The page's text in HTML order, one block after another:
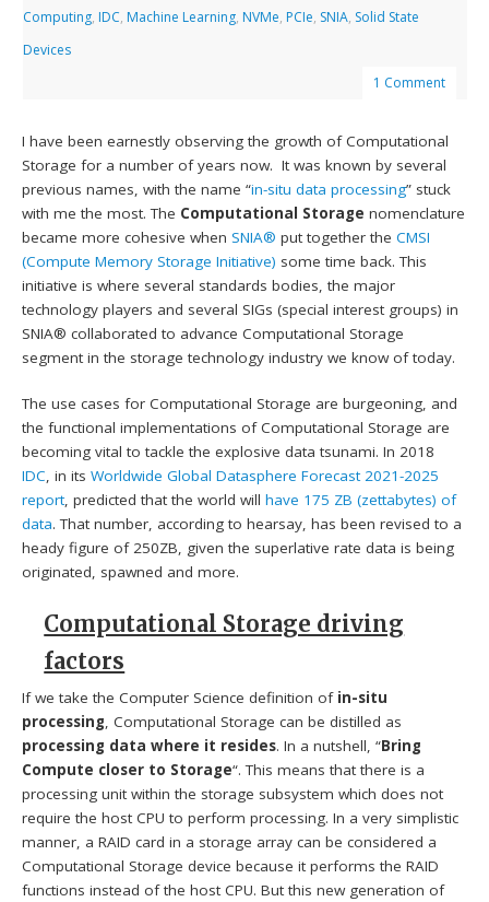
Computing, IDC, Machine Learning, NVMe, PCIe, SNIA, Solid State
Devices
1 Comment
I have been earnestly observing the growth of Computational
Storage for a number of years now. It was known by several
previous names, with the name “in-situ data processing” stuck
with me the most. The Computational Storage nomenclature
became more cohesive whenSNIA® put together theCMSI
(Compute Memory Storage Initiative) some time back. This
initiative is where several standards bodies, the major
technology players and several SIGs (special interest groups) in
SNIA® collaborated to advance Computational Storage
segment in the storage technology industry we know of today.
The use cases for Computational Storage are burgeoning, and
the functional implementations of Computational Storage are
becoming vital to tackle the explosive data tsunami. In 2018
IDC, in itsWorldwide Global Datasphere Forecast 2021-2025
report, predicted that the world willhave 175 ZB (zettabytes) of
data. That number, according to hearsay, has been revised to a
heady figure of 250ZB, given the superlative rate data is being
originated, spawned and more.
Computational Storage driving
factors
If we take the Computer Science definition ofin-situ
processing, Computational Storage can be distilled as
processing data where it resides. In a nutshell, “Bring
Compute closer to Storage“. This means that there is a
processing unit within the storage subsystem which does not
require the host CPU to perform processing. In a very simplistic
manner, a RAID card in a storage array can be considered a
Computational Storage device because it performs the RAID
functions instead of the host CPU. But this new generation of